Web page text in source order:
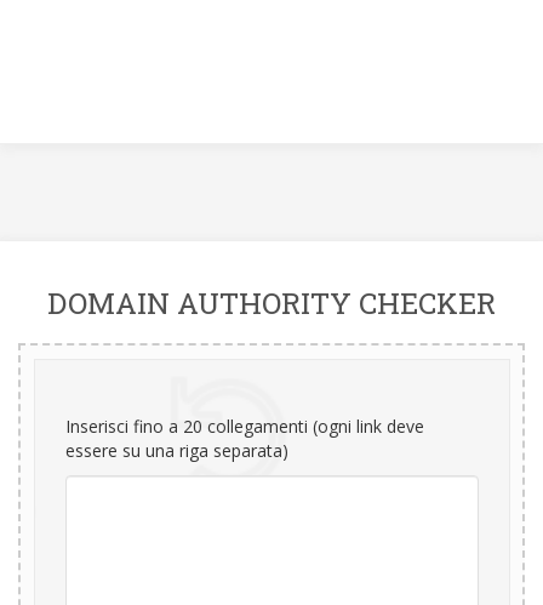
DOMAIN AUTHORITY CHECKER
Inserisci fino a 20 collegamenti (ogni link deve
essere su una riga separata)